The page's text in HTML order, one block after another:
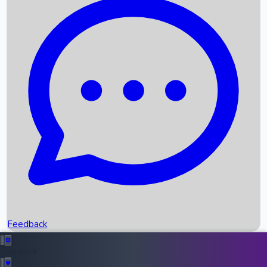
Recent News
Box Office Records
Upcoming Movies
Recent OTT Movies
Feedback